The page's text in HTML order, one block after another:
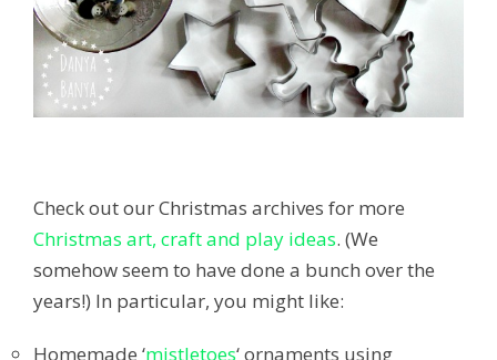
Check out our Christmas archives for more
Christmas art, craft and play ideas. (We
somehow seem to have done a bunch over the
years!) In particular, you might like:
Homemade ‘mistletoes‘ ornaments using